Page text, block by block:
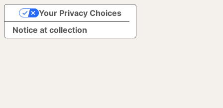
Notice at collection
Your Privacy Choices